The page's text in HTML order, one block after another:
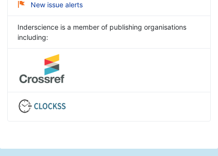
New issue alerts
Inderscience is a member of publishing organisations
including: